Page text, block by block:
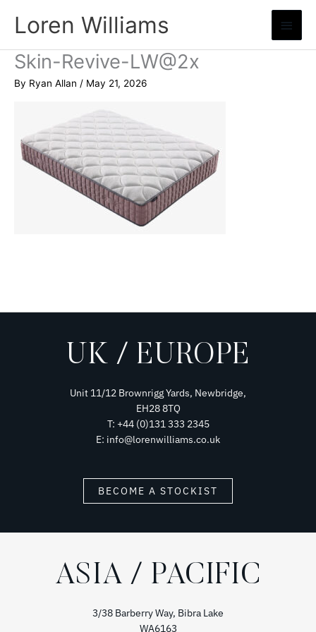
Loren Williams
Main
Menu
Skin-Revive-LW@2x
By Ryan Allan / May 21, 2026
UK / EUROPE
Unit 11/12 Brownrigg Yards, Newbridge,
EH28 8TQ
T: +44 (0)131 333 2345
E: info@lorenwilliams.co.uk
BECOME A STOCKIST
ASIA / PACIFIC
3/38 Barberry Way, Bibra Lake
WA6163